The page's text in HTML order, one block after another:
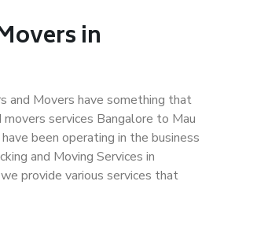
in
and Movers have something that
services Bangalore to Mau
been operating in the business
and Moving Services in
provide various services that